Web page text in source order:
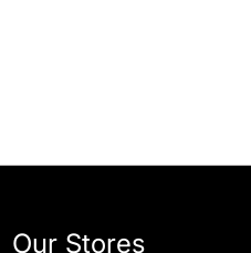
Our Stores